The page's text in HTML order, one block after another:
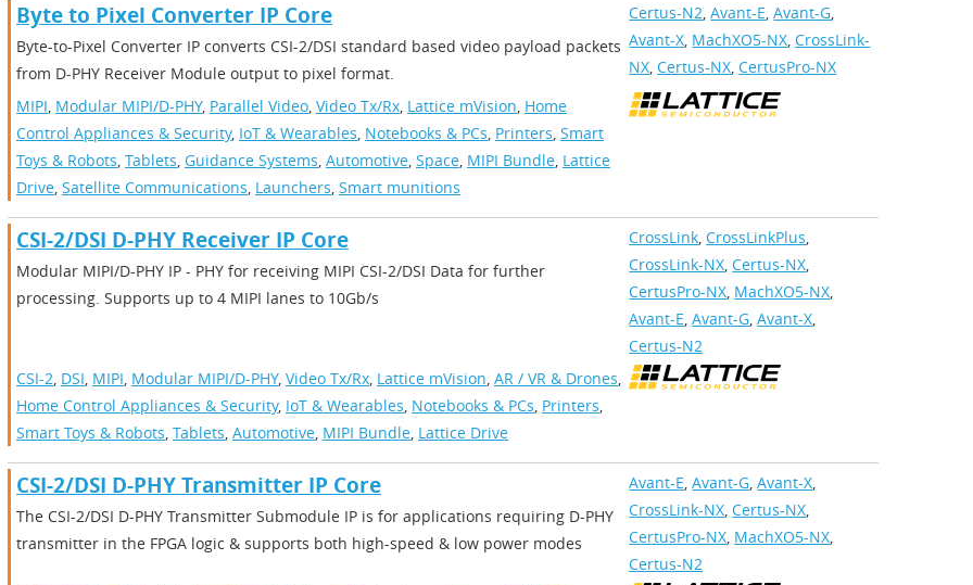
Byte to Pixel Converter IP Core
Byte-to-Pixel Converter IP converts CSI-2/DSI standard based video payload packets
from D-PHY Receiver Module output to pixel format.
Certus-N2,Avant-E,Avant-G,
Avant-X, MachXO5-NX,CrossLink-
NX,Certus-NX,CertusPro-NX
MIPI, Modular MIPI/D-PHY, Parallel Video, Video Tx/Rx, Lattice mVision, Home
Control Appliances & Security, IoT & Wearables, Notebooks & PCs, Printers, Smart
Toys & Robots, Tablets, Guidance Systems, Automotive, Space, MIPI Bundle, Lattice
Drive, Satellite Communications, Launchers, Smart munitions
CSI-2/DSI D-PHY Receiver IP Core
Modular MIPI/D-PHY IP - PHY for receiving MIPI CSI-2/DSI Data for further
processing. Supports up to 4 MIPI lanes to 10Gb/s
CrossLink,CrossLinkPlus,
CrossLink-NX,Certus-NX,
CertusPro-NX, MachXO5-NX,
Avant-E,Avant-G,Avant-X,
Certus-N2
CSI-2, DSI, MIPI, Modular MIPI/D-PHY, Video Tx/Rx, Lattice mVision, AR / VR & Drones,
Home Control Appliances & Security, IoT & Wearables, Notebooks & PCs, Printers,
Smart Toys & Robots, Tablets, Automotive, MIPI Bundle, Lattice Drive
CSI-2/DSI D-PHY Transmitter IP Core
The CSI-2/DSI D-PHY Transmitter Submodule IP is for applications requiring D-PHY
transmitter in the FPGA logic & supports both high-speed & low power modes
Avant-E,Avant-G,Avant-X,
CrossLink-NX,Certus-NX,
CertusPro-NX, MachXO5-NX,
Certus-N2